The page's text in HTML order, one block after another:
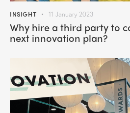
INSIGHT 11 January 2023
Why hire a third party to
next innovation plan?